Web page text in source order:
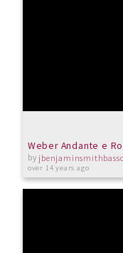
Weber Andante e
by
over 14 years ago